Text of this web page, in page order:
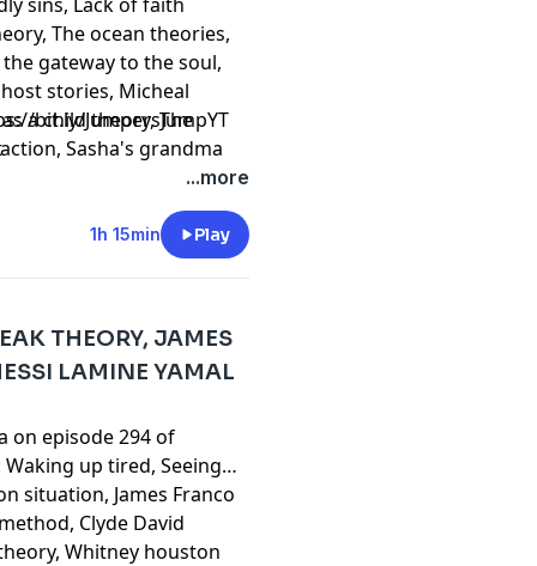
The ocean theories,
gateway to the soul,
stories, Micheal
a child theory, The
Sasha's grandma
tarot card calling,
theory, Do it and
events, Jesus
and much more!
bit.ly/JumpersJumpYT
...more
1h 15min Play
THEORY, JAMES
LAMINE YAMAL
on episode 294 of
Waking up tired, Seeing
situation, James Franco
Clyde David
Whitney houston